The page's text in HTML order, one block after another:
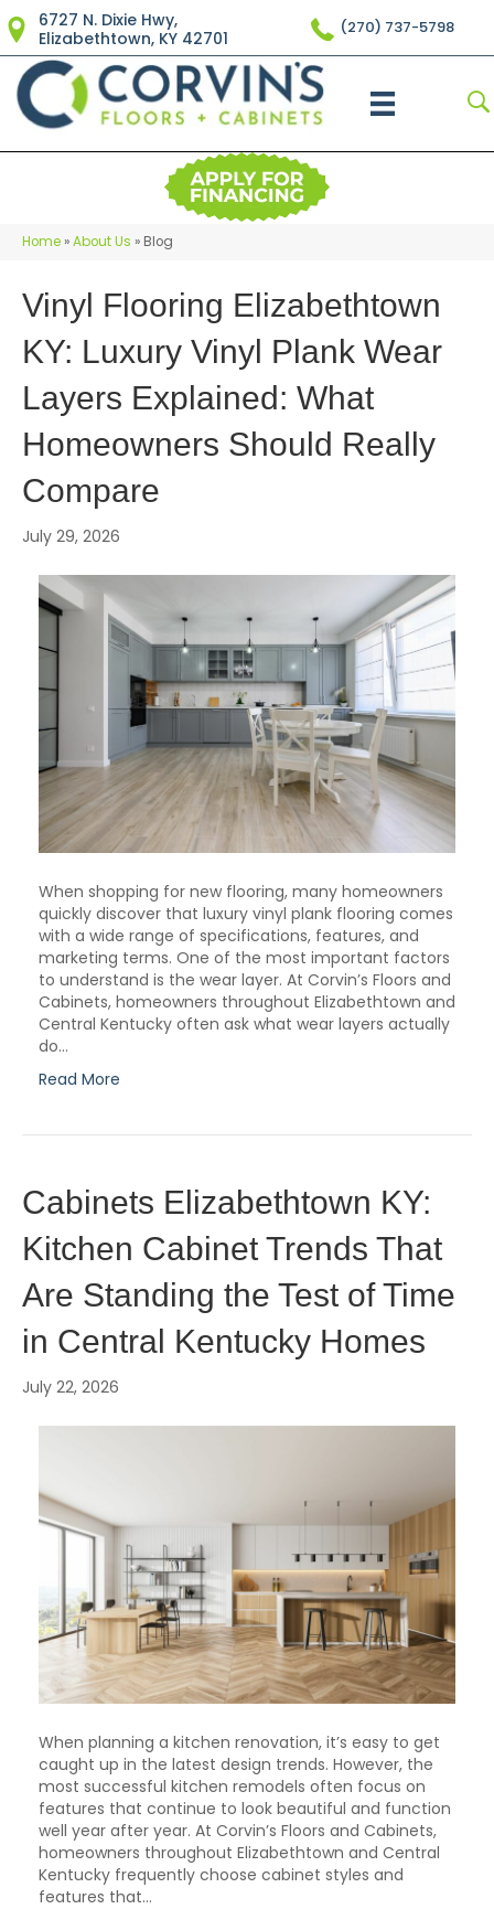
6727 N. Dixie Hwy,
Elizabethtown, KY 42701
(270) 737-5798
Home »About Us » Blog
Vinyl Flooring Elizabethtown
KY: Luxury Vinyl Plank Wear
Layers Explained: What
Homeowners Should Really
Compare
July 29, 2026
When shopping for new flooring, many homeowners
quickly discover that luxury vinyl plank flooring comes
with a wide range of specifications, features, and
marketing terms. One of the most important factors
to understand is the wear layer. At Corvin’s Floors and
Cabinets, homeowners throughout Elizabethtown and
Central Kentucky often ask what wear layers actually
do…
Read More
Cabinets Elizabethtown KY:
Kitchen Cabinet Trends That
Are Standing the Test of Time
in Central Kentucky Homes
July 22, 2026
When planning a kitchen renovation, it’s easy to get
caught up in the latest design trends. However, the
most successful kitchen remodels often focus on
features that continue to look beautiful and function
well year after year. At Corvin’s Floors and Cabinets,
homeowners throughout Elizabethtown and Central
Kentucky frequently choose cabinet styles and
features that…